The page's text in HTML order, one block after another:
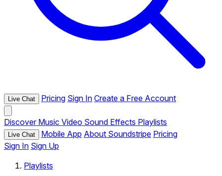
Live Chat Pricing Sign In Create a Free Account
Discover Music Video Sound Effects Playlists
Live Chat Mobile App About Soundstripe Pricing
Sign In Sign Up
Playlists